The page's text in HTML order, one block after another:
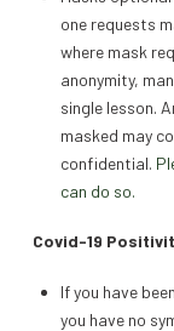
one requests
where mask
anonymity,
single lesson.
masked may
confidential.
can do so.
Covid-19
If you have
you have no